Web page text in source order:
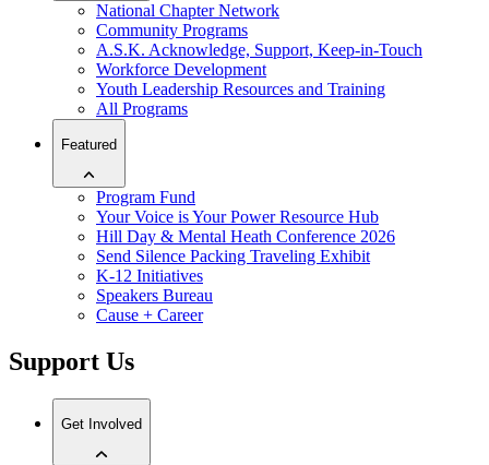
National Chapter Network
Community Programs
A.S.K. Acknowledge, Support, Keep-in-Touch
Workforce Development
Youth Leadership Resources and Training
All Programs
Featured
Program Fund
Your Voice is Your Power Resource Hub
Hill Day & Mental Heath Conference 2026
Send Silence Packing Traveling Exhibit
K-12 Initiatives
Speakers Bureau
Cause + Career
Support Us
Get Involved